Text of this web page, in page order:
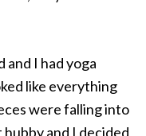
I had yoga
like everything
were falling into
and I decided